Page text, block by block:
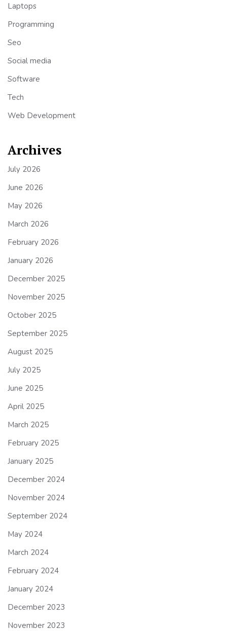
Laptops
Programming
Seo
Social media
Software
Tech
Web Development
Archives
July 2026
June 2026
May 2026
March 2026
February 2026
January 2026
December 2025
November 2025
October 2025
September 2025
August 2025
July 2025
June 2025
April 2025
March 2025
February 2025
January 2025
December 2024
November 2024
September 2024
May 2024
March 2024
February 2024
January 2024
December 2023
November 2023